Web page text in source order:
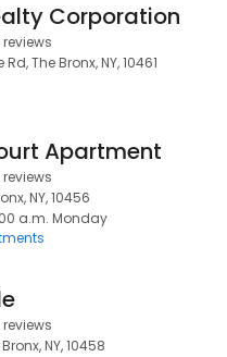
Corporation
reviews
The Bronx, NY, 10461
Apartment
reviews
NY, 10456
a.m. Monday
reviews
NY, 10458